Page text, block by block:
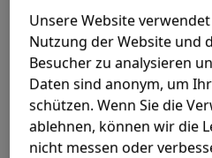
Under this approach, KIS is
engineering, financing,
operations and
from cleaner energy
operate the assets
This is an important step in
Unsere Website
Nutzung der Website und
Besucher zu analysieren
Daten sind anonym, um
schützen. Wenn Sie die
ablehnen, können wir die
nicht messen oder